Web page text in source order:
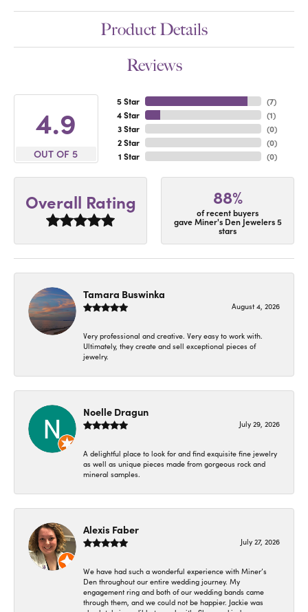
Product Details
Reviews
4.9
OUT OF 5
5 Star
4 Star
3 Star
2 Star
1 Star
(7)
(1)
(0)
(0)
(0)
Overall Rating 88%
of recent buyers
gave Miner's Den Jewelers 5
stars
Tamara Buswinka
August 4, 2026
Very professional and creative. Very easy to work with.
Ultimately, they create and sell exceptional pieces of
jewelry.
Noelle Dragun
July 29, 2026
A delightful place to look for and find exquisite fine jewelry
as well as unique pieces made from gorgeous rock and
mineral samples.
Alexis Faber
July 27, 2026
We have had such a wonderful experience with Miner’s
Den throughout our entire wedding journey. My
engagement ring and both of our wedding bands came
through them, and we could not be happier. Jackie was